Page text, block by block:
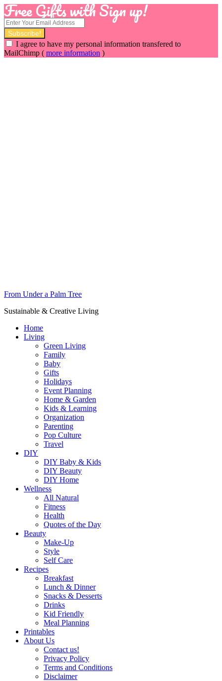
Free Gifts with Sign up!
I agree to have my personal information transfered to
MailChimp ( more information )
From Under a Palm Tree
Sustainable & Creative Living
Home
Living
Green Living
Family
Baby
Gifts
Holidays
Event Planning
Home & Garden
Kids & Learning
Organization
Parenting
Pop Culture
Travel
DIY
DIY Baby & Kids
DIY Beauty
DIY Home
Wellness
All Natural
Fitness
Health
Quotes of the Day
Beauty
Make-Up
Style
Self Care
Recipes
Breakfast
Lunch & Dinner
Snacks & Desserts
Drinks
Kid Friendly
Meal Planning
Printables
About Us
Contact us!
Privacy Policy
Terms and Conditions
Disclaimer